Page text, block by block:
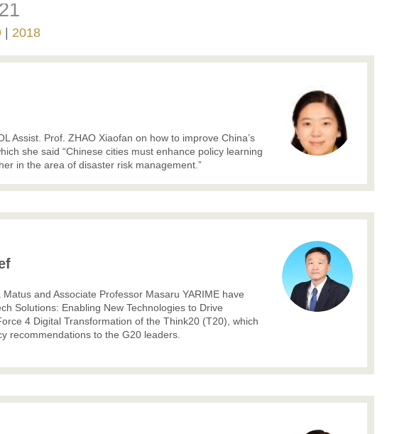
2018
Assist. Prof. ZHAO Xiaofan on how to improve China’s
she said “Chinese cities must enhance policy learning
in the area of disaster risk management.”
and Associate Professor Masaru YARIME have
Solutions: Enabling New Technologies to Drive
4 Digital Transformation of the Think20 (T20), which
recommendations to the G20 leaders.